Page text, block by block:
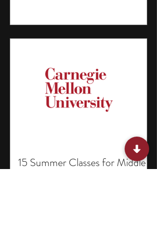
15 Summer Classes for Middle